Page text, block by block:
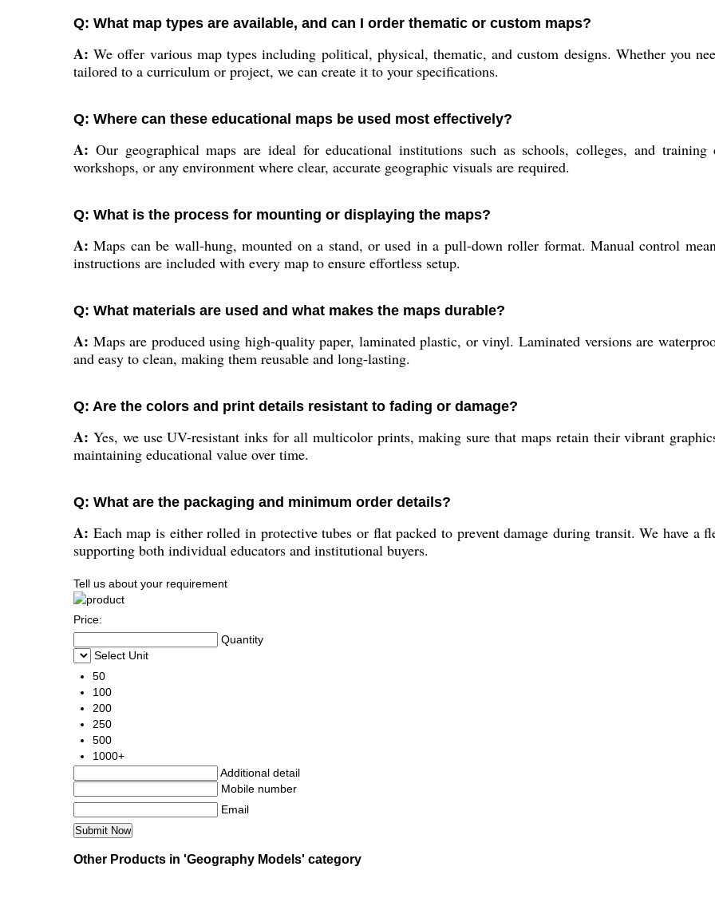
Q: What map types are available, and can I order thematic or custom maps?
A: We offer various map types including political, physical, thematic, and custom designs. Whether you
tailored to a curriculum or project, we can create it to your specifications.
Q: Where can these educational maps be used most effectively?
A: Our geographical maps are ideal for educational institutions such as schools, colleges, and training
workshops, or any environment where clear, accurate geographic visuals are required.
Q: What is the process for mounting or displaying the maps?
A: Maps can be wall-hung, mounted on a stand, or used in a pull-down roller format. Manual control
instructions are included with every map to ensure effortless setup.
Q: What materials are used and what makes the maps durable?
A: Maps are produced using high-quality paper, laminated plastic, or vinyl. Laminated versions are
and easy to clean, making them reusable and long-lasting.
Q: Are the colors and print details resistant to fading or damage?
A: Yes, we use UV-resistant inks for all multicolor prints, making sure that maps retain their vibrant
maintaining educational value over time.
Q: What are the packaging and minimum order details?
A: Each map is either rolled in protective tubes or flat packed to prevent damage during transit. We have
supporting both individual educators and institutional buyers.
Tell us about your requirement
Price:
Quantity
Select Unit
50
100
200
250
500
1000+
Additional detail
Mobile number
Email
Other Products in 'Geography Models' category